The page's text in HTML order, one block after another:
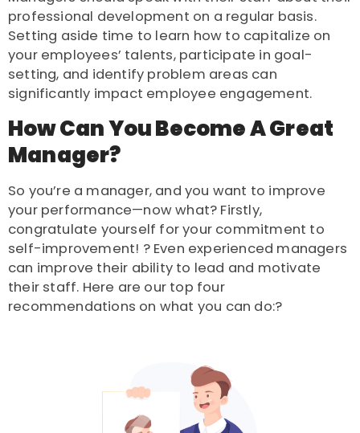
professional development on a regular basis.
Setting aside time to learn how to capitalize on
your employees’ talents, participate in goal-
setting, and identify problem areas can
significantly impact employee engagement.
How Can You Become A Great
Manager?
So you’re a manager, and you want to improve
your performance—now what? Firstly,
congratulate yourself for your commitment to
self-improvement! ? Even experienced managers
can improve their ability to lead and motivate
their staff. Here are our top four
recommendations on what you can do:?